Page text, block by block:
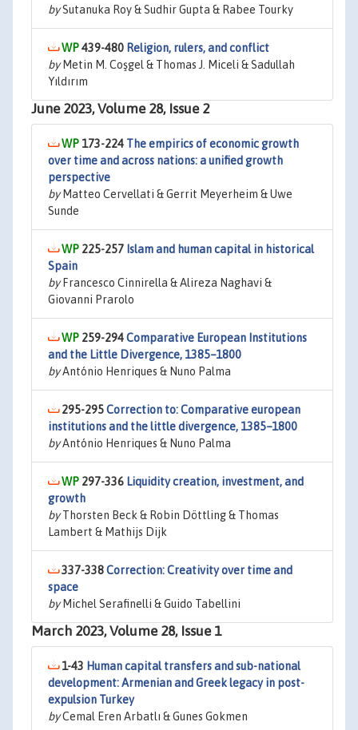
bySutanuka Roy & Sudhir Gupta & Rabee Tourky
439-480 Religion, rulers, and conflict
byMetin M. Coşgel & Thomas J. Miceli & Sadullah
Yıldırım
June 2023, Volume 28, Issue 2
173-224 The empirics of economic growth
over time and across nations: a unified growth
perspective
byMatteo Cervellati & Gerrit Meyerheim & Uwe
Sunde
225-257 Islam and human capital in historical
Spain
byFrancesco Cinnirella & Alireza Naghavi &
Giovanni Prarolo
259-294Comparative European Institutions
and the Little Divergence, 1385–1800
byAntónio Henriques & Nuno Palma
295-295Correction to: Comparative european
institutions and the little divergence, 1385–1800
byAntónio Henriques & Nuno Palma
297-336 Liquidity creation, investment, and
growth
byThorsten Beck & Robin Döttling & Thomas
Lambert & Mathijs Dijk
337-338Correction: Creativity over time and
space
byMichel Serafinelli & Guido Tabellini
March 2023, Volume 28, Issue 1
1-43 Human capital transfers and sub-national
development: Armenian and Greek legacy in post-
expulsion Turkey
byCemal Eren Arbatlı & Gunes Gokmen